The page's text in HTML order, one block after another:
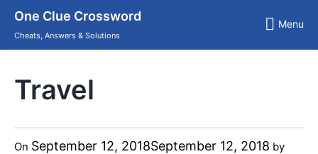
content
One Clue Crossword
Cheats, Answers & Solutions
Menu
Travel
On September 12, 2018September 12, 2018 by